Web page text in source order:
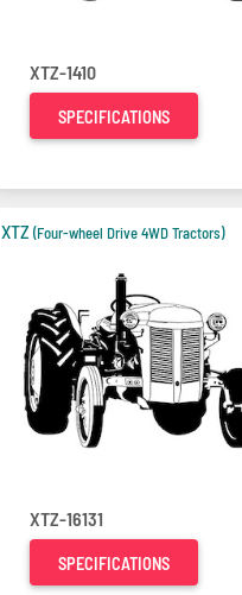
XTZ-1410
SPECIFICATIONS
XTZ (Four-wheel Drive 4WD Tractors)
XTZ-16131
SPECIFICATIONS